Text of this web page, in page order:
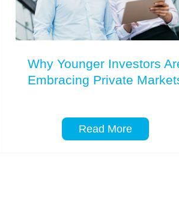
Why Younger Investors
Embracing Private
Read More